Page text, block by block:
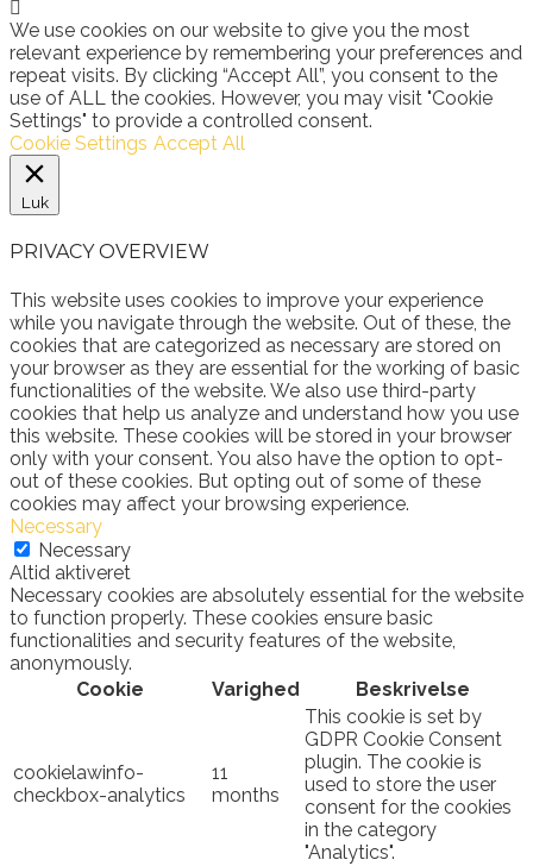
We use cookies on our website to give you the most
relevant experience by remembering your preferences and
repeat visits. By clicking “Accept All”, you consent to the
use of ALL the cookies. However, you may visit "Cookie
Settings" to provide a controlled consent.
Cookie Settings Accept All
Luk
PRIVACY OVERVIEW
This website uses cookies to improve your experience
while you navigate through the website. Out of these, the
cookies that are categorized as necessary are stored on
your browser as they are essential for the working of basic
functionalities of the website. We also use third-party
cookies that help us analyze and understand how you use
this website. These cookies will be stored in your browser
only with your consent. You also have the option to opt-
out of these cookies. But opting out of some of these
cookies may affect your browsing experience.
Necessary
Necessary
Altid aktiveret
Necessary cookies are absolutely essential for the website
to function properly. These cookies ensure basic
functionalities and security features of the website,
anonymously.
Cookie
Varighed Beskrivelse
cookielawinfo-
checkbox-analytics
11
months
This cookie is set by
GDPR Cookie Consent
plugin. The cookie is
used to store the user
consent for the cookies
in the category
"Analytics".